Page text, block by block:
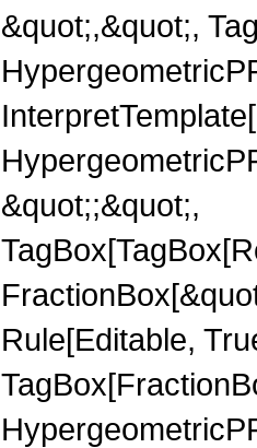
&quot;,&quot;,
&quot;;&quot;,
Rule[Editable,